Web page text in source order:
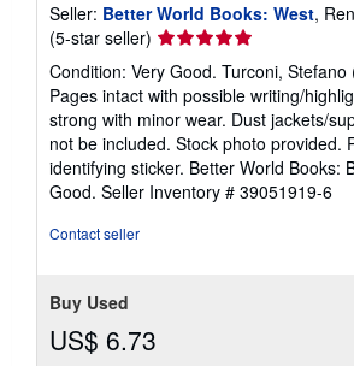
Seller: Better World Books: West,
(5-star seller) Seller
rating
5
out
of
5
stars
Condition: Very Good. Turconi, Stefano
Pages intact with possible writing/
strong with minor wear. Dust jackets/
not be included. Stock photo provided.
identifying sticker. Better World Books:
Good. Seller Inventory # 39051919-6
Contact seller
Buy Used
US$ 6.73